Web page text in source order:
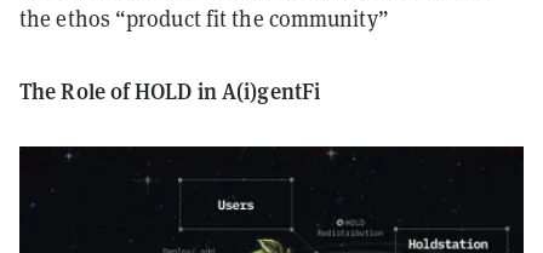
the ethos “product fit the community”
The Role of HOLD in A(i)gentFi